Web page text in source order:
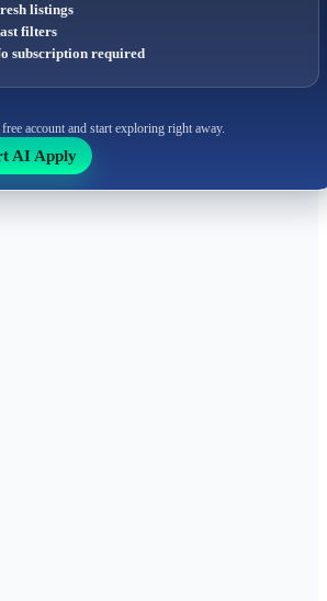
listings
filters
subscription required
free account and start exploring right away.
AI Apply